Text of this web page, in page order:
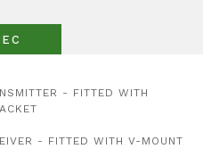
- FITTED WITH
- FITTED WITH V-MOUNT